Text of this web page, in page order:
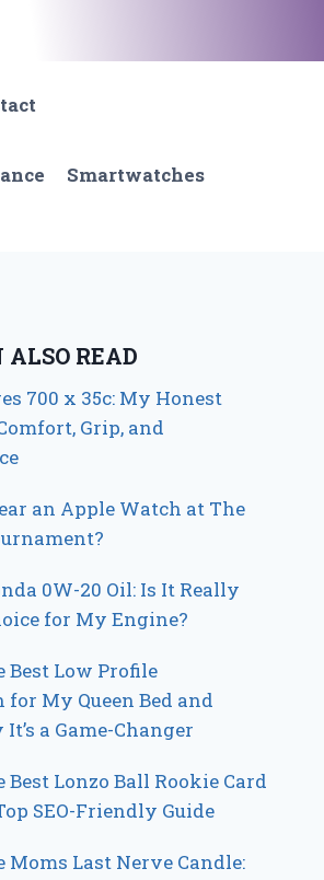
Smartwatches
ALSO READ
700 x 35c: My Honest
Grip, and
an Apple Watch at The
0W-20 Oil: Is It Really
for My Engine?
Best Low Profile
for My Queen Bed and
It’s a Game-Changer
Best Lonzo Ball Rookie Card
SEO-Friendly Guide
Moms Last Nerve Candle: